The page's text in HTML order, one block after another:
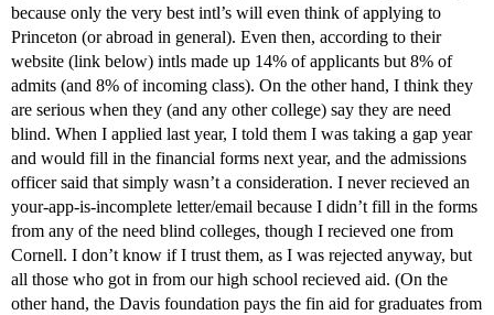
because only the very best intl’s will even think of applying to
Princeton (or abroad in general). Even then, according to their
website (link below) intls made up 14% of applicants but 8% of
admits (and 8% of incoming class). On the other hand, I think they
are serious when they (and any other college) say they are need
blind. When I applied last year, I told them I was taking a gap year
and would fill in the financial forms next year, and the admissions
officer said that simply wasn’t a consideration. I never recieved an
your-app-is-incomplete letter/email because I didn’t fill in the forms
from any of the need blind colleges, though I recieved one from
Cornell. I don’t know if I trust them, as I was rejected anyway, but
all those who got in from our high school recieved aid. (On the
other hand, the Davis foundation pays the fin aid for graduates from